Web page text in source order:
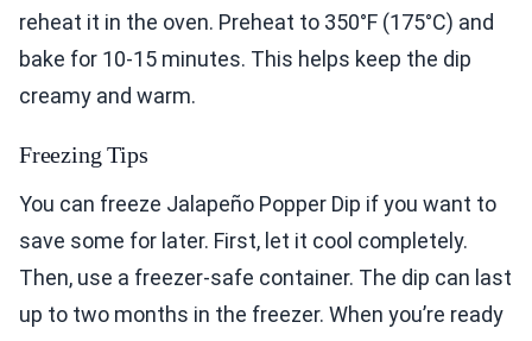
reheat it in the oven. Preheat to 350°F (175°C) and
bake for 10-15 minutes. This helps keep the dip
creamy and warm.
Freezing Tips
You can freeze Jalapeño Popper Dip if you want to
save some for later. First, let it cool completely.
Then, use a freezer-safe container. The dip can last
up to two months in the freezer. When you’re ready